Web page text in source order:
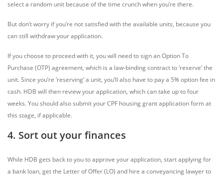
select a random unit because of the time crunch when you’re there.
But don’t worry if you’re not satisfied with the available units, because you
can still withdraw your application.
If you choose to proceed with it, you will need to sign an Option To
Purchase (OTP) agreement, which is a law-binding contract to ‘reserve’ the
unit. Since you’re ‘reserving’ a unit, you’ll also have to pay a 5% option fee in
cash. HDB will then review your application, which can take up to four
weeks. You should also submit your CPF housing grant application form at
this stage, if applicable.
4. Sort out your finances
While HDB gets back to you to approve your application, start applying for
a bank loan, get the Letter of Offer (LO) and hire a conveyancing lawyer to